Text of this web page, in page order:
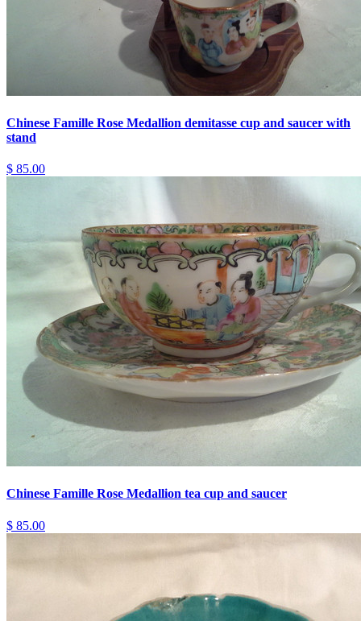
Chinese Famille Rose Medallion demitasse cup and saucer with
stand
$ 85.00
Chinese Famille Rose Medallion tea cup and saucer
$ 85.00